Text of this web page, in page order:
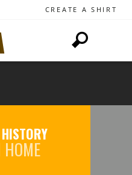
CREATE A SHIRT
HOME